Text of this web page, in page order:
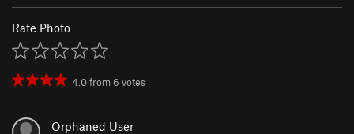
Rate Photo
4.0from 6 votes
Orphaned User